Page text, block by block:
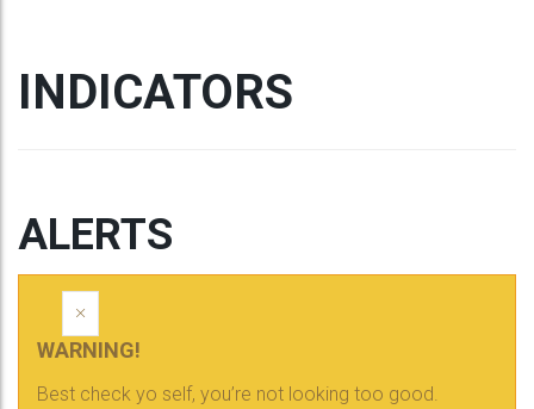
INDICATORS
ALERTS
×
WARNING!
Best check yo self, you’re not looking too good.